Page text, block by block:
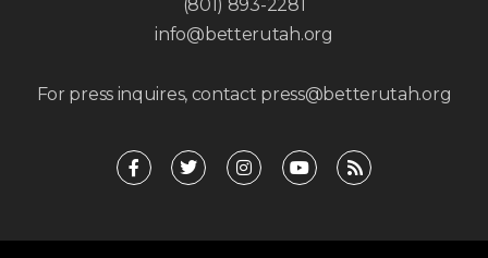
(801) 893-2281
info@betterutah.org
For press inquires, contact press@betterutah.org
F
a
c
o
T
w
i
e
I
n
s
g
Y
o
u
b
R
s
s